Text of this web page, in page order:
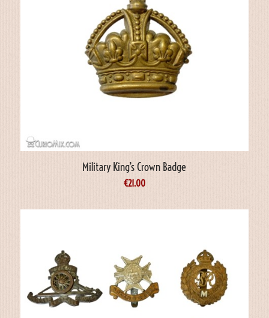
Military King’s Crown Badge
€21.00